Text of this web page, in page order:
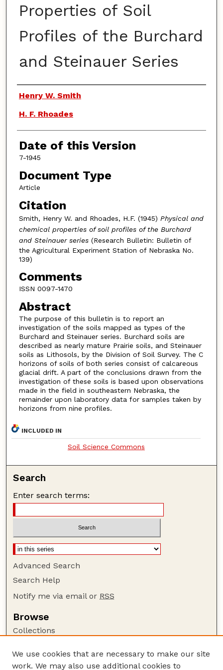
Properties of Soil
Profiles of the Burchard
and Steinauer Series
Authors
Henry W. Smith
H. F. Rhoades
Date of this Version
7-1945
Document Type
Article
Citation
Smith, Henry W. and Rhoades, H.F. (1945) Physical and
chemical properties of soil profiles of the Burchard
and Steinauer series(Research Bulletin: Bulletin of
the Agricultural Experiment Station of Nebraska No.
139)
Comments
ISSN 0097-1470
Abstract
The purpose of this bulletin is to report an
investigation of the soils mapped as types of the
Burchard and Steinauer series. Burchard soils are
described as nearly mature Prairie soils, and Steinauer
soils as Lithosols, by the Division of Soil Survey. The C
horizons of soils of both series consist of calcareous
glacial drift. A part of the conclusions drawn from the
investigation of these soils is based upon observations
made in the field in southeastern Nebraska, the
remainder upon laboratory data for samples taken by
horizons from nine profiles.
INCLUDED IN
Soil Science Commons
Search
Enter search terms:
Advanced Search
Search Help
Notify me via email or RSS
Browse
Collections
Authors
We use cookies that are necessary to make our site
work. We may also use additional cookies to